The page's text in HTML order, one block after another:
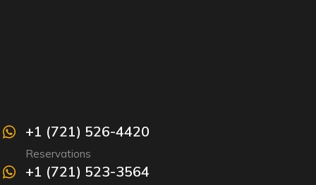
+1 (721) 526-4420
Reservations
+1 (721) 523-3564